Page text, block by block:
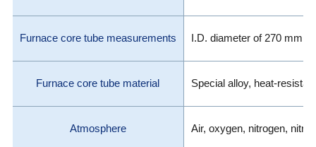
Furnace core tube measurements I.D. diameter of 270 mm ×
Furnace core tube material Special alloy, heat-
Atmosphere Air, oxygen, nitrogen,